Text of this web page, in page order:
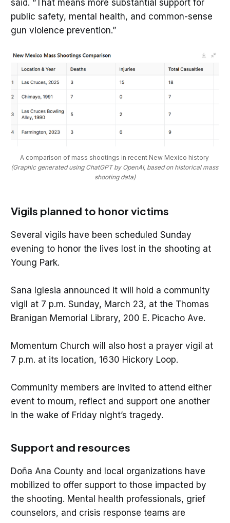
said. “That means more substantial support for
public safety, mental health, and common-sense
gun violence prevention.”
A comparison of mass shootings in recent New Mexico history
(Graphic generated using ChatGPT by OpenAI, based on historical mass
shooting data)
Vigils planned to honor victims
Several vigils have been scheduled Sunday
evening to honor the lives lost in the shooting at
Young Park.
Sana Iglesia announced it will hold a community
vigil at 7 p.m. Sunday, March 23, at the Thomas
Branigan Memorial Library, 200 E. Picacho Ave.
Momentum Church will also host a prayer vigil at
7 p.m. at its location, 1630 Hickory Loop.
Community members are invited to attend either
event to mourn, reflect and support one another
in the wake of Friday night’s tragedy.
Support and resources
Doña Ana County and local organizations have
mobilized to offer support to those impacted by
the shooting. Mental health professionals, grief
counselors, and crisis response teams are